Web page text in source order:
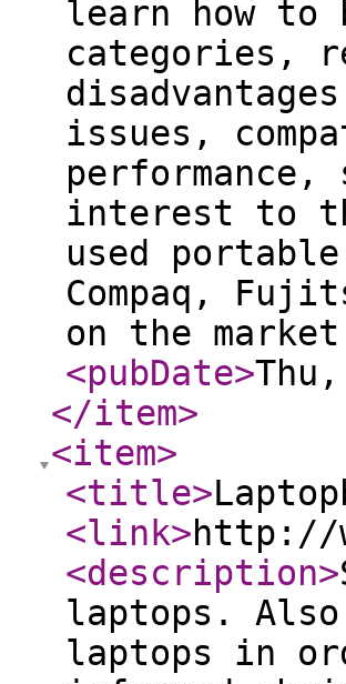
learn how to
categories,
issues,
interest to
used
Compaq,
on the
<pubDate>
</item>
<item>
<title>
<link>http://
<description>
laptops.
laptops in